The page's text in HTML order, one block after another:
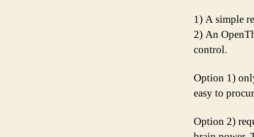
1) A simple
2) An
control.
Option 1)
easy to
Option 2)